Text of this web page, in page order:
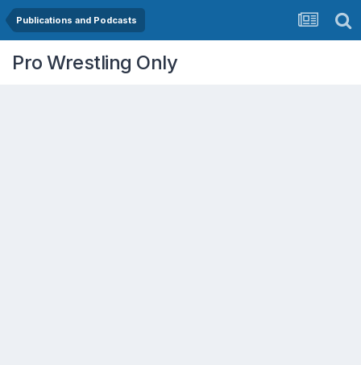
Publications and Podcasts
Pro Wrestling Only